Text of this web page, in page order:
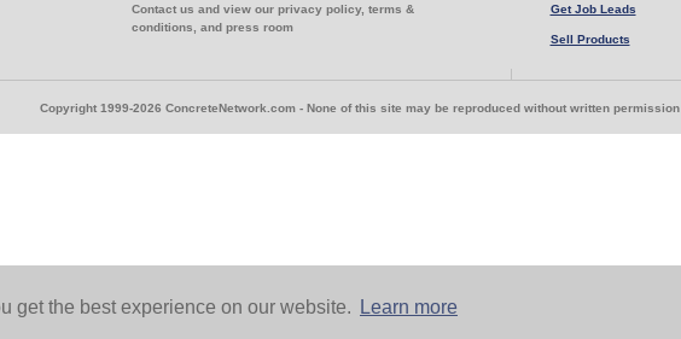
get the best experience on our website. Learn more
Contact us and view our privacy policy, terms &
conditions, and press room
Get Job Leads
Sell Products
Copyright 1999-2026 ConcreteNetwork.com - None of this site may be reproduced without written permission